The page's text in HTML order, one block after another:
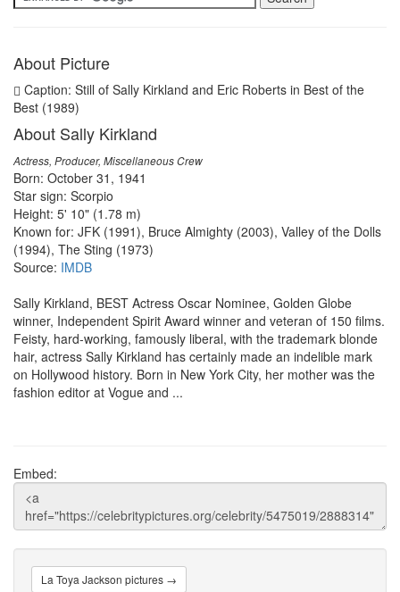
About Picture
Caption: Still of Sally Kirkland and Eric Roberts in Best of the
Best (1989)
About Sally Kirkland
Actress, Producer, Miscellaneous Crew
Born: October 31, 1941
Star sign: Scorpio
Height: 5' 10" (1.78 m)
Known for: JFK (1991), Bruce Almighty (2003), Valley of the Dolls
(1994), The Sting (1973)
Source: IMDB
Sally Kirkland, BEST Actress Oscar Nominee, Golden Globe
winner, Independent Spirit Award winner and veteran of 150 films.
Feisty, hard-working, famously liberal, with the trademark blonde
hair, actress Sally Kirkland has certainly made an indelible mark
on Hollywood history. Born in New York City, her mother was the
fashion editor at Vogue and ...
Embed:
La Toya Jackson pictures →